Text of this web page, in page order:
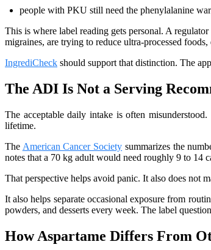
people with PKU still need the phenylalanine
This is where label reading gets personal. A
migraines, are trying to reduce ultra-processed
IngrediCheck should support that distinction. The
The ADI Is Not a Serving
The acceptable daily intake is often
lifetime.
The American Cancer Society summarizes the
notes that a 70 kg adult would need roughly 9 to 14
That perspective helps avoid panic. It also does not
It also helps separate occasional exposure from
powders, and desserts every week. The label
How Aspartame Differs From